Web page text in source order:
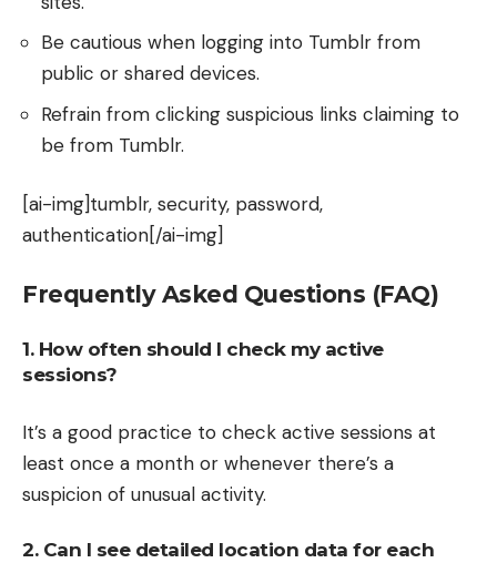
Be cautious when logging into Tumblr from
public or shared devices.
Refrain from clicking suspicious links claiming to
be from Tumblr.
[ai-img]tumblr, security, password,
authentication[/ai-img]
Frequently Asked Questions (FAQ)
1. How often should I check my active
sessions?
It’s a good practice to check active sessions at
least once a month or whenever there’s a
suspicion of unusual activity.
2. Can I see detailed location data for each